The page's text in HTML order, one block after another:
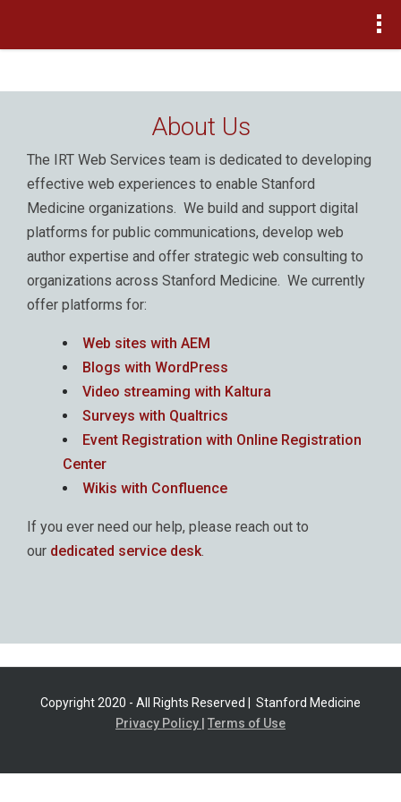
About Us
The IRT Web Services team is dedicated to developing
effective web experiences to enable Stanford
Medicine organizations. We build and support digital
platforms for public communications, develop web
author expertise and offer strategic web consulting to
organizations across Stanford Medicine. We currently
offer platforms for:
Web sites with AEM
Blogs with WordPress
Video streaming with Kaltura
Surveys with Qualtrics
Event Registration with Online Registration
Center
Wikis with Confluence
If you ever need our help, please reach out to
our dedicated service desk.
Copyright 2020 - All Rights Reserved |
Stanford Medicine
Privacy Policy |
Terms of Use